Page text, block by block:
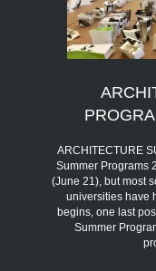
ARCHITECTURE
Summer Programs
(June 21), but most
universities have
begins, one last
Summer